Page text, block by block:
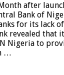
after
Bank of
for its lack
revealed that
Nigeria to
…